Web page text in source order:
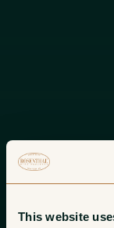
This website